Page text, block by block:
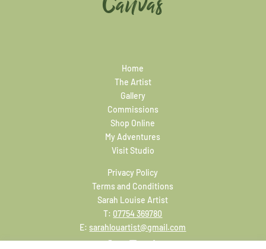
Home
The Artist
Gallery
Commissions
Shop Online
My Adventures
Visit Studio
Privacy Policy
Terms and Conditions
Sarah Louise Artist
T: 07754 369780
E:sarahlouartist@gmail.com